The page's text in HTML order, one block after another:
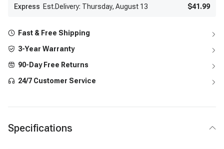
Express Est.Delivery: Thursday, August 13 $41.99
Fast & Free Shipping
3-Year Warranty
90-Day Free Returns
24/7 Customer Service
Specifications